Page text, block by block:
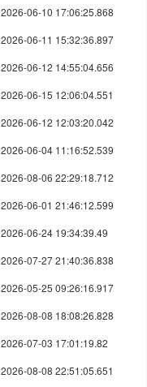
2026-06-10 17:06:25.868
2026-06-11 15:32:36.897
2026-06-12 14:55:04.656
2026-06-15 12:06:04.551
2026-06-12 12:03:20.042
2026-06-04 11:16:52.539
2026-08-06 22:29:18.712
2026-06-01 21:46:12.599
2026-06-24 19:34:39.49
2026-07-27 21:40:36.838
2026-05-25 09:26:16.917
2026-08-08 18:08:26.828
2026-07-03 17:01:19.82
2026-08-08 22:51:05.651